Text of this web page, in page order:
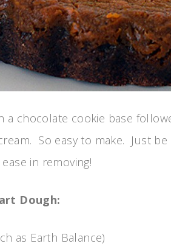
a chocolate cookie base
So easy to make. Just
in removing!
Dough:
as Earth Balance)